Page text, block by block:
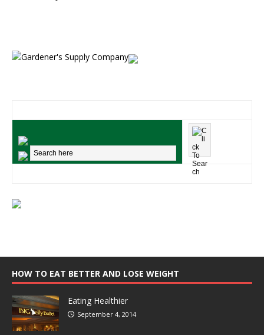
HOW TO EAT BETTER AND LOSE WEIGHT
Eating Healthier
September 4, 2014